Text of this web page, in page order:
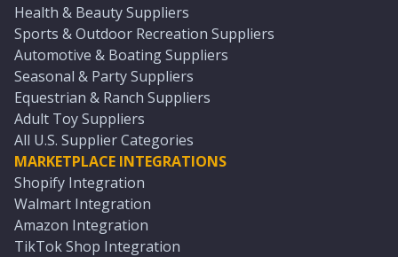
Health & Beauty Suppliers
Sports & Outdoor Recreation Suppliers
Automotive & Boating Suppliers
Seasonal & Party Suppliers
Equestrian & Ranch Suppliers
Adult Toy Suppliers
All U.S. Supplier Categories
MARKETPLACE INTEGRATIONS
Shopify Integration
Walmart Integration
Amazon Integration
TikTok Shop Integration